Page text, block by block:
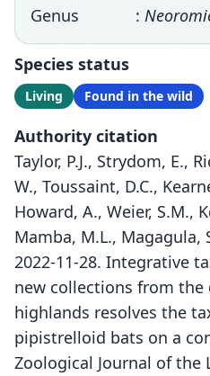
Genus
:
Species status
Living Found in the wild
Authority citation
Taylor, P.J., Strydom, E.,
W., Toussaint, D.C.,
Howard, A., Weier, S.M.,
Mamba, M.L., Magagula,
2022-11-28. Integrative
new collections from the
highlands resolves the
pipistrelloid bats on a
Zoological Journal of the